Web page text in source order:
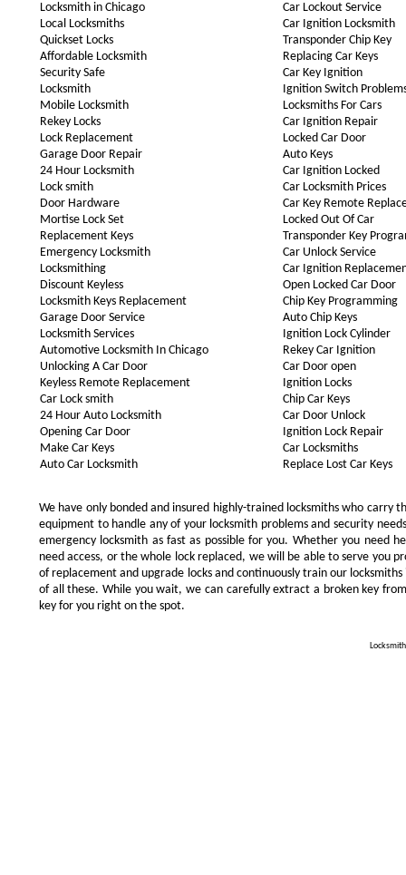
Locksmith in Chicago
Local Locksmiths
Quickset Locks
Affordable Locksmith
Security Safe
Locksmith
Mobile Locksmith
Rekey Locks
Lock Replacement
Garage Door Repair
24 Hour Locksmith
Lock smith
Door Hardware
Mortise Lock Set
Replacement Keys
Emergency Locksmith
Locksmithing
Discount Keyless
Locksmith Keys Replacement
Garage Door Service
Locksmith Services
Automotive Locksmith In Chicago
Unlocking A Car Door
Keyless Remote Replacement
Car Lock smith
24 Hour Auto Locksmith
Opening Car Door
Make Car Keys
Auto Car Locksmith
Car Lockout Service
Car Ignition Locksmith
Transponder Chip Key
Replacing Car Keys
Car Key Ignition
Ignition Switch
Locksmiths For Cars
Car Ignition Repair
Locked Car Door
Auto Keys
Car Ignition Locked
Car Locksmith Prices
Car Key Remote
Locked Out Of Car
Transponder Key
Car Unlock Service
Car Ignition
Open Locked Car Door
Chip Key Programming
Auto Chip Keys
Ignition Lock Cylinder
Rekey Car Ignition
Car Door open
Ignition Locks
Chip Car Keys
Car Door Unlock
Ignition Lock Repair
Car Locksmiths
Replace Lost Car Keys
We have only bonded and insured highly-trained locksmiths who carry
equipment to handle any of your locksmith problems and security
emergency locksmith as fast as possible for you. Whether you need
need access, or the whole lock replaced, we will be able to serve you
of replacement and upgrade locks and continuously train our
of all these. While you wait, we can carefully extract a broken key
key for you right on the spot.